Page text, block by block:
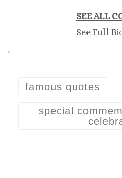
SEE ALL
See Full
famous quotes
special